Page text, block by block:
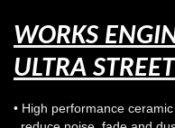
WORKS
ULTRA
• High performance